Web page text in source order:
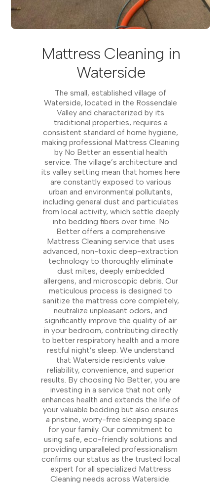
Mattress Cleaning in
Waterside
The small, established village of
Waterside, located in the Rossendale
Valley and characterized by its
traditional properties, requires a
consistent standard of home hygiene,
making professional Mattress Cleaning
by No Better an essential health
service. The village’s architecture and
its valley setting mean that homes here
are constantly exposed to various
urban and environmental pollutants,
including general dust and particulates
from local activity, which settle deeply
into bedding fibers over time. No
Better offers a comprehensive
Mattress Cleaning service that uses
advanced, non-toxic deep-extraction
technology to thoroughly eliminate
dust mites, deeply embedded
allergens, and microscopic debris. Our
meticulous process is designed to
sanitize the mattress core completely,
neutralize unpleasant odors, and
significantly improve the quality of air
in your bedroom, contributing directly
to better respiratory health and a more
restful night’s sleep. We understand
that Waterside residents value
reliability, convenience, and superior
results. By choosing No Better, you are
investing in a service that not only
enhances health and extends the life of
your valuable bedding but also ensures
a pristine, worry-free sleeping space
for your family. Our commitment to
using safe, eco-friendly solutions and
providing unparalleled professionalism
confirms our status as the trusted local
expert for all specialized Mattress
Cleaning needs across Waterside.